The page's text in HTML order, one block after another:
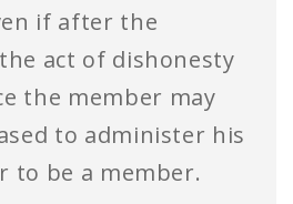
if after the
act of dishonesty
the member may
to administer his
to be a member.